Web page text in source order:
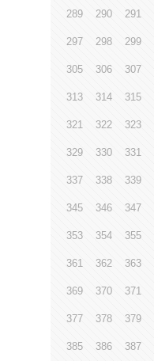
289 290 291
297 298 299
305 306 307
313 314 315
321 322 323
329 330 331
337 338 339
345 346 347
353 354 355
361 362 363
369 370 371
377 378 379
385 386 387